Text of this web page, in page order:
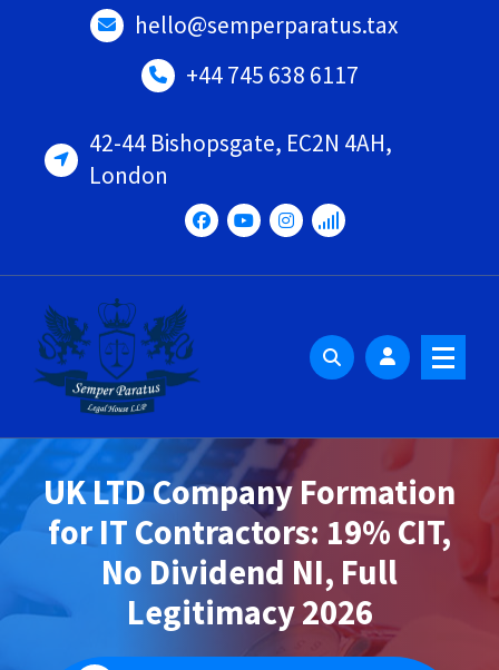
hello@semperparatus.tax
+44 745 638 6117
42-44 Bishopsgate, EC2N 4AH,
London
UK LTD Company Formation
for IT Contractors: 19% CIT,
No Dividend NI, Full
Legitimacy 2026